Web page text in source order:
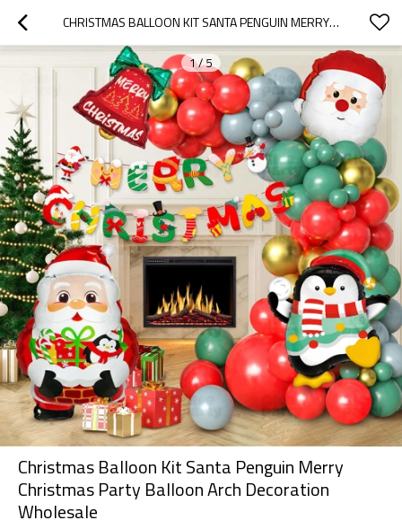
CHRISTMAS BALLOON KIT SANTA PENGUIN MERRY CHRISTMAS PARTY BALLOON ARCH DECORATION WHOLESALE
1/5
Christmas Balloon Kit Santa Penguin Merry
Christmas Party Balloon Arch Decoration
Wholesale